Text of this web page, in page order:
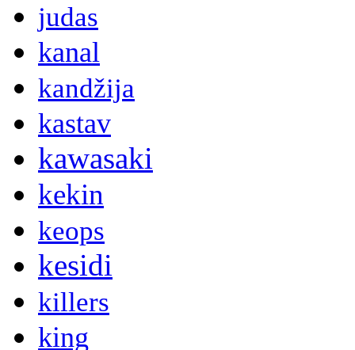
judas
kanal
kandžija
kastav
kawasaki
kekin
keops
kesidi
killers
king